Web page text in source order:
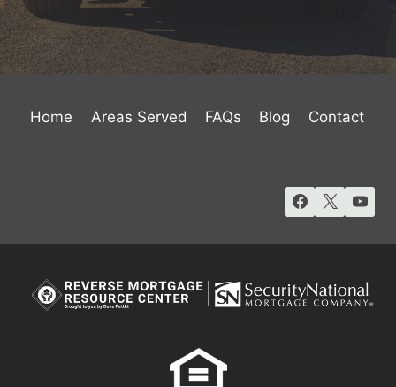
Home Areas Served FAQs Blog Contact